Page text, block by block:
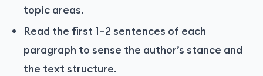
topic areas.
Read the first 1–2 sentences of each
paragraph to sense the author’s stance and
the text structure.